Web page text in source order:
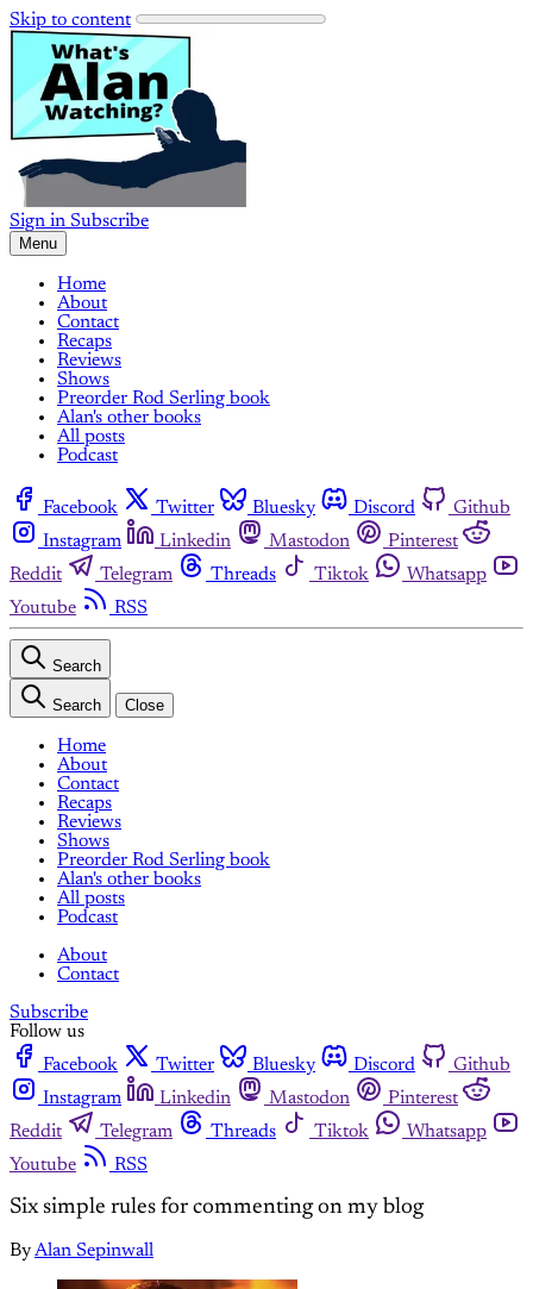
Skip to content
Sign in Subscribe
Menu
Home
About
Contact
Recaps
Reviews
Shows
Preorder Rod Serling book
Alan's other books
All posts
Podcast
Facebook Twitter Bluesky Discord
Github
Instagram
Linkedin Mastodon
Pinterest
Reddit
Telegram Threads Tiktok
Whatsapp
Youtube
RSS
Search
Search Close
Home
About
Contact
Recaps
Reviews
Shows
Preorder Rod Serling book
Alan's other books
All posts
Podcast
About
Contact
Subscribe
Follow us
Facebook
Twitter Bluesky Discord
Github
Instagram
Linkedin Mastodon
Pinterest
Reddit
Telegram Threads Tiktok
Whatsapp
Youtube
RSS
Six simple rules for commenting on my blog
ByAlan Sepinwall